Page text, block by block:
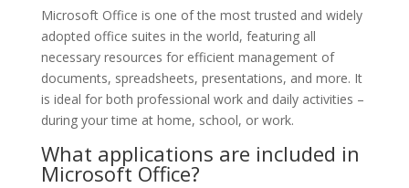
Microsoft Office is one of the most trusted and widely
adopted office suites in the world, featuring all
necessary resources for efficient management of
documents, spreadsheets, presentations, and more. It
is ideal for both professional work and daily activities –
during your time at home, school, or work.
What applications are included in
Microsoft Office?